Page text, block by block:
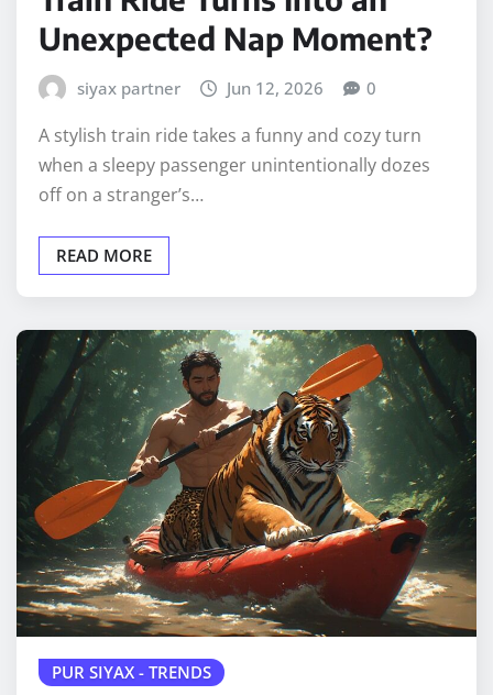
Unexpected Nap Moment?
siyax partner Jun 12, 2026 0
A stylish train ride takes a funny and cozy turn
when a sleepy passenger unintentionally dozes
off on a stranger’s…
READ MORE
PUR SIYAX - TRENDS